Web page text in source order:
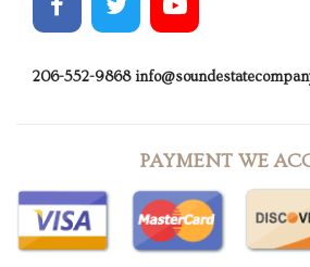
206-552-9868
PAYMENT WE